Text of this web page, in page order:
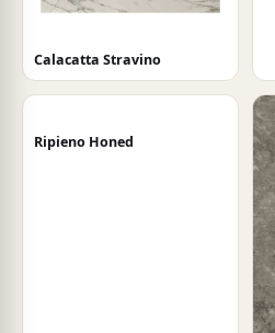
Calacatta Stravino
Ripieno Honed